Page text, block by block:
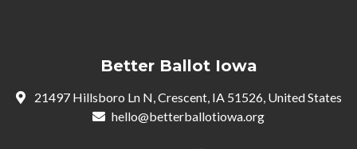
Better Ballot Iowa
21497 Hillsboro Ln N, Crescent, IA 51526, United States
hello@betterballotiowa.org